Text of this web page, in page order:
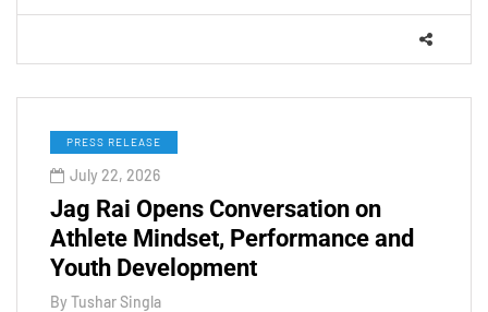
PRESS RELEASE
July 22, 2026
Jag Rai Opens Conversation on
Athlete Mindset, Performance and
Youth Development
By Tushar Singla